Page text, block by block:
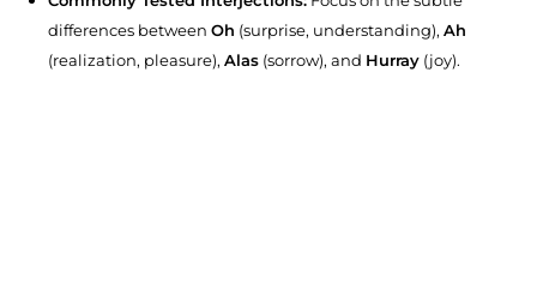
differences between Oh (surprise, understanding), Ah
(realization, pleasure), Alas (sorrow), and Hurray (joy).